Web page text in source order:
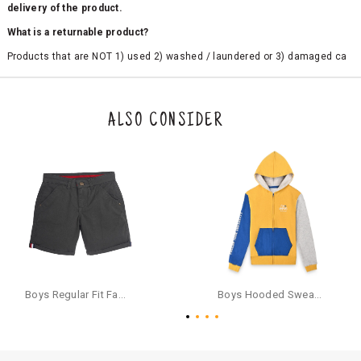
delivery of the product.
What is a returnable product?
Products that are NOT 1) used 2) washed / laundered or 3) damaged ca
the original packaging or has tried the product. If you do not like a produ
ct or it does not fit well, you can raise an exchange or refund request aft
e a refund through the same payment mode that the customer has use
d for making a payment online. In case of COD orders, you may have to
provide bank details for us to process refunds. Cash refunds are not pos
sible. For COD orders we will send you a SMS through PAYTM - please foll
ow the instructions as per the SMS and the refund will be processed inst
antaneously - you need not have a PAYTM account for availing COD refu
For your reference, below is the content of the SMS that you will receive
ALSO CONSIDER